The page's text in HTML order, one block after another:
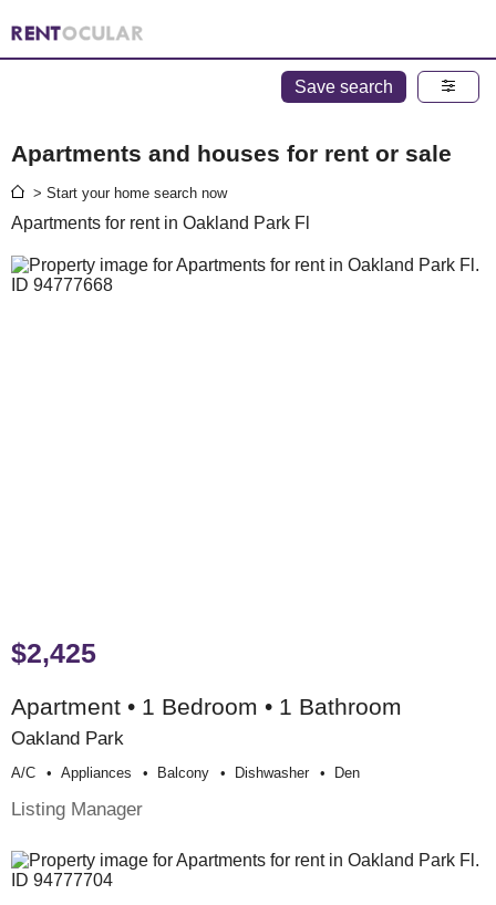
Save search
Apartments and houses for rent or sale
> Start your home search now
Apartments for rent in Oakland Park Fl
$2,425
Apartment • 1 Bedroom • 1 Bathroom
Oakland Park
A/c Appliances Balcony Dishwasher Den
Listing Manager